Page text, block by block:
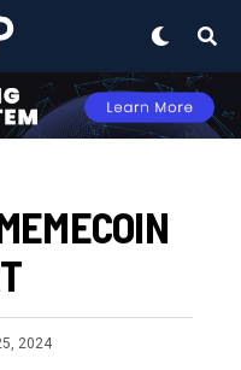
2024